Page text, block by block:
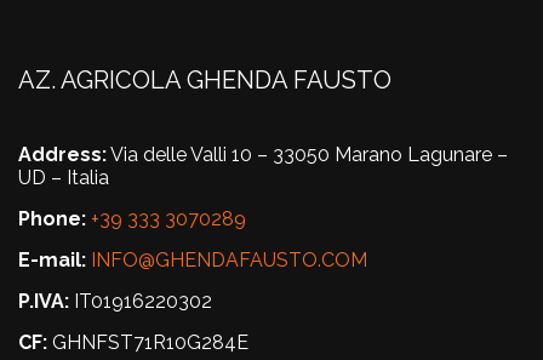
AZ. AGRICOLA GHENDA FAUSTO
Address:Via delle Valli 10 – 33050 Marano Lagunare –
UD – Italia
Phone: +39 333 3070289
E-mail: INFO@GHENDAFAUSTO.COM
P.IVA: IT01916220302
CF: GHNFST71R10G284E